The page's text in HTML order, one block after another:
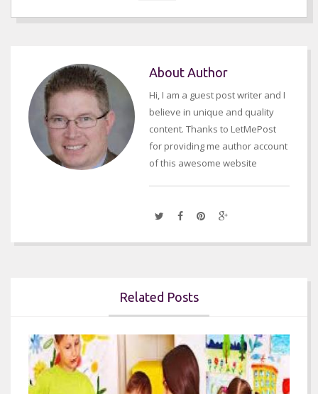
About Author
Hi, I am a guest post writer and I
believe in unique and quality
content. Thanks to LetMePost
for providing me author account
of this awesome website
Related Posts